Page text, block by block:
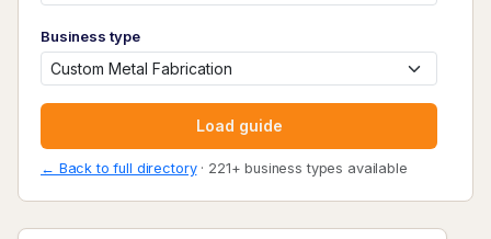
Business type
Load guide
← Back to full directory· 221+ business types available